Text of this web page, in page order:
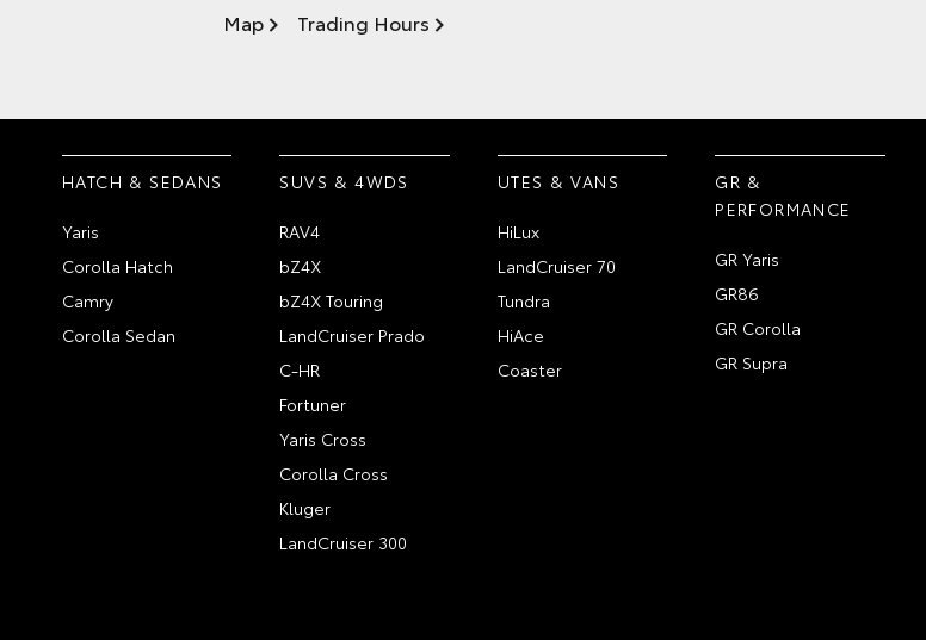
Map Trading Hours
HATCH & SEDANS
Yaris
Corolla Hatch
Camry
Corolla Sedan
SUVS & 4WDS
RAV4
bZ4X
bZ4X Touring
LandCruiser Prado
C-HR
Fortuner
Yaris Cross
Corolla Cross
Kluger
LandCruiser 300
UTES & VANS
HiLux
LandCruiser 70
Tundra
HiAce
Coaster
GR &
PERFORMANCE
GR Yaris
GR86
GR Corolla
GR Supra